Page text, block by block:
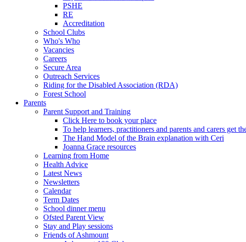
PSHE
RE
Accreditation
School Clubs
Who's Who
Vacancies
Careers
Secure Area
Outreach Services
Riding for the Disabled Association (RDA)
Forest School
Parents
Parent Support and Training
Click Here to book your place
To help learners, practitioners and parents and carers get
The Hand Model of the Brain explanation with Ceri
Joanna Grace resources
Learning from Home
Health Advice
Latest News
Newsletters
Calendar
Term Dates
School dinner menu
Ofsted Parent View
Stay and Play sessions
Friends of Ashmount